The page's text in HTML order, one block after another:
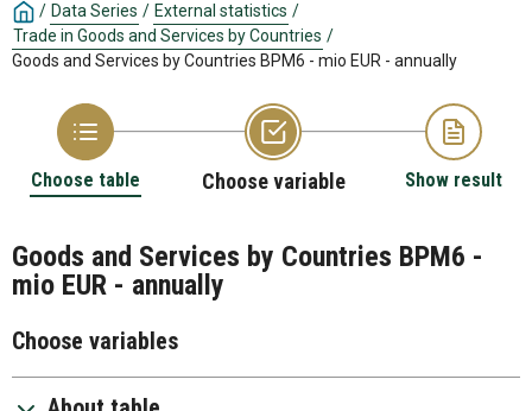
/ Data Series / External statistics /
Trade in Goods and Services by Countries /
Goods and Services by Countries BPM6 - mio EUR - annually
Choose table Choose variable Show result
Goods and Services by Countries BPM6 -
mio EUR - annually
Choose variables